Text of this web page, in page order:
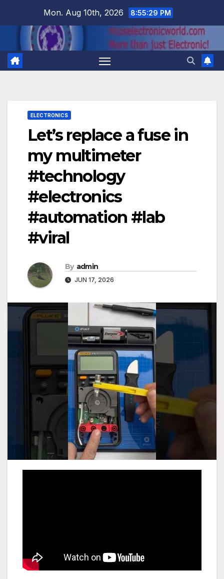
Mon. Aug 10th, 2026 8:55:30 PM
ELECTRONICS
Let’s replace a fuse in
my multimeter
#technology
#electronics
#automation #lab
#viral
By admin
JUN 17, 2026